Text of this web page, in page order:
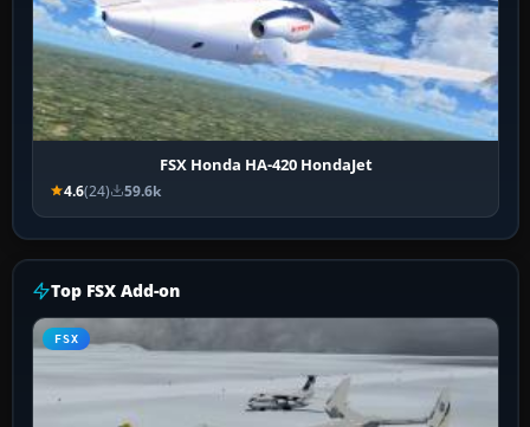
FSX Honda HA-420 HondaJet
4.6(24) 59.6k
Top FSX Add-on
FSX